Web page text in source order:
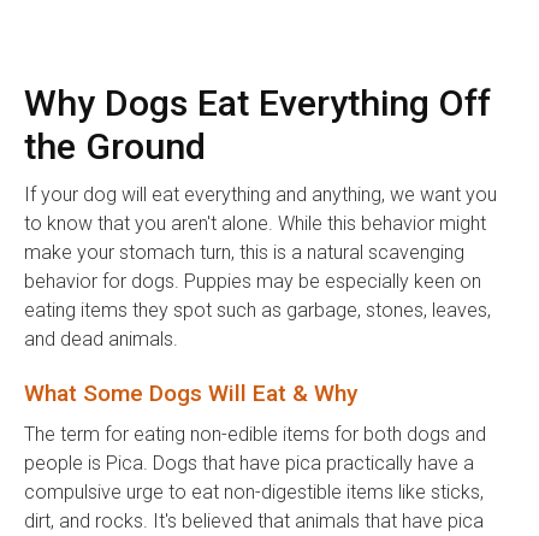
Why Dogs Eat Everything Off
the Ground
If your dog will eat everything and anything, we want you
to know that you aren't alone. While this behavior might
make your stomach turn, this is a natural scavenging
behavior for dogs. Puppies may be especially keen on
eating items they spot such as garbage, stones, leaves,
and dead animals.
What Some Dogs Will Eat & Why
The term for eating non-edible items for both dogs and
people is Pica. Dogs that have pica practically have a
compulsive urge to eat non-digestible items like sticks,
dirt, and rocks. It's believed that animals that have pica